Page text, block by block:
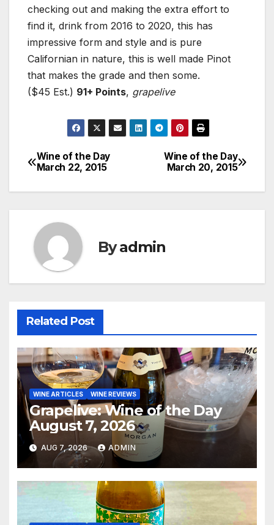
checking out and making the extra effort to
find it, drink from 2016 to 2020, this has
impressive form and style and is pure
Californian in nature, this is well made Pinot
that makes the grade and then some.
($45 Est.) 91+ Points, grapelive
Post
navigation
Wine of the Day
March 20, 2015
Wine of the Day
March 22, 2015
Byadmin
Related Post
WINE ARTICLES WINE REVIEWS
Grapelive: Wine of the Day
August 7, 2026
AUG 7, 2026 ADMIN